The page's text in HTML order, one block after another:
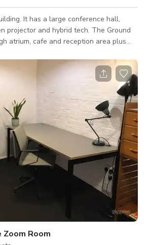
It has a large conference hall,
projector and hybrid tech. The Ground
atrium, cafe and reception area plus
roof top gardens with a city view.
Room